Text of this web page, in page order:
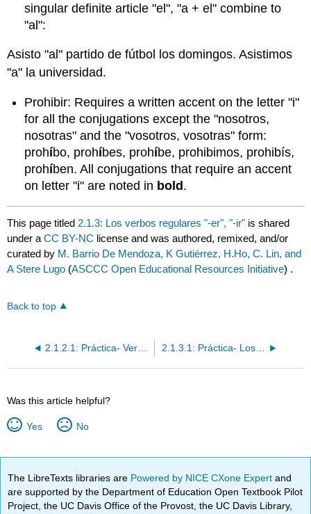
singular definite article "el", "a + el" combine to
"al":
Asisto "al" partido de fútbol los domingos. Asistimos
"a" la universidad.
Prohibir: Requires a written accent on the letter "i"
for all the conjugations except the "nosotros,
nosotras" and the "vosotros, vosotras" form:
prohíbo, prohíbes, prohíbe, prohibimos, prohibís,
prohíben. All conjugations that require an accent
on letter "i" are noted in bold.
This page titled 2.1.3: Los verbos regulares "-er", "-ir" is shared
under aCC BY-NC license and was authored, remixed, and/or
curated by M. Barrio De Mendoza, K Gutiérrez, H.Ho, C. Lin, and
A Stere Lugo (ASCCC Open Educational Resources Initiative) .
Back to top
2.1.2.1: Práctica- Verbos regulares "-ar" 2.1.3.1: Práctica- Los verbos regulares "-er", "-ir"
Was this article helpful?
Yes No
The LibreTexts libraries are Powered by NICE CXone Expertand
are supported by the Department of Education Open Textbook Pilot
Project, the UC Davis Office of the Provost, the UC Davis Library,